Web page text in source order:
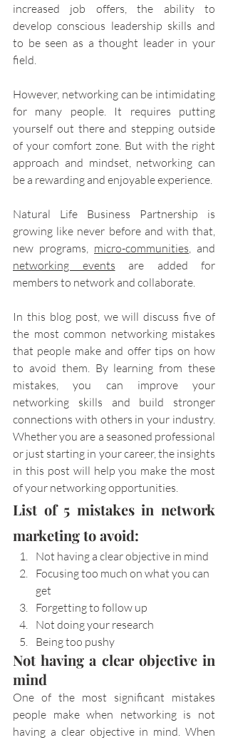
increased job offers, the ability to
develop conscious leadership skills and
to be seen as a thought leader in your
field.
However, networking can be intimidating
for many people. It requires putting
yourself out there and stepping outside
of your comfort zone. But with the right
approach and mindset, networking can
be a rewarding and enjoyable experience.
Natural Life Business Partnership is
growing like never before and with that,
new programs, micro-communities
networking events are added for
members to network and collaborate.
In this blog post, we will discuss five of
the most common networking mistakes
that people make and offer tips on how
to avoid them. By learning from these
mistakes, you can improve your
networking skills and build stronger
connections with others in your industry.
Whether you are a seasoned professional
or just starting in your career, the insights
in this post will help you make the most
of your networking opportunities.
List of 5 mistakes in network
marketing to avoid:
Not having a clear objective in mind
Focusing too much on what you can
get
Forgetting to follow up
Not doing your research
Being too pushy
Not having a clear objective in
mind
One of the most significant mistakes
people make when networking is not
having a clear objective in mind. When